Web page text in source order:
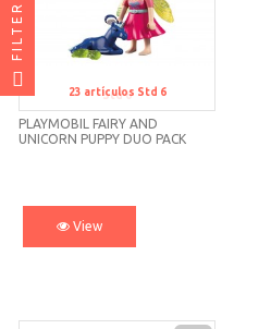
Std 6
PLAYMOBIL FAIRY AND
UNICORN PUPPY DUO PACK
23 artículos Std 6
View
FILTER